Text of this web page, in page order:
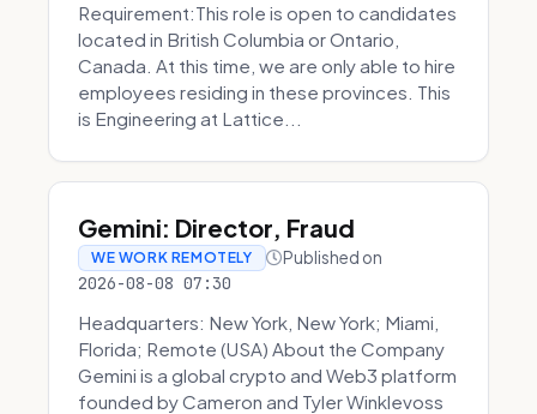
Requirement:This role is open to candidates
located in British Columbia or Ontario,
Canada. At this time, we are only able to hire
employees residing in these provinces. This
is Engineering at Lattice...
Gemini: Director, Fraud
WE WORK REMOTELY Published on
2026-08-08 07:30
Headquarters: New York, New York; Miami,
Florida; Remote (USA) About the Company
Gemini is a global crypto and Web3 platform
founded by Cameron and Tyler Winklevoss